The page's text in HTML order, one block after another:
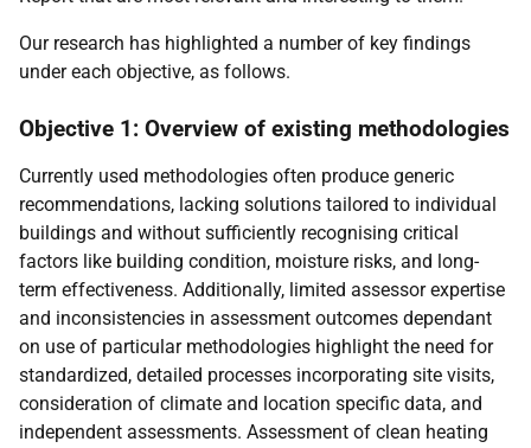
Our research has highlighted a number of key findings
under each objective, as follows.
Objective 1: Overview of existing methodologies
Currently used methodologies often produce generic
recommendations, lacking solutions tailored to individual
buildings and without sufficiently recognising critical
factors like building condition, moisture risks, and long-
term effectiveness. Additionally, limited assessor expertise
and inconsistencies in assessment outcomes dependant
on use of particular methodologies highlight the need for
standardized, detailed processes incorporating site visits,
consideration of climate and location specific data, and
independent assessments. Assessment of clean heating